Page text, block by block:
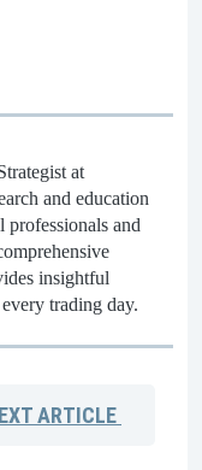
at
and education
and
insightful
trading day.
ARTICLE